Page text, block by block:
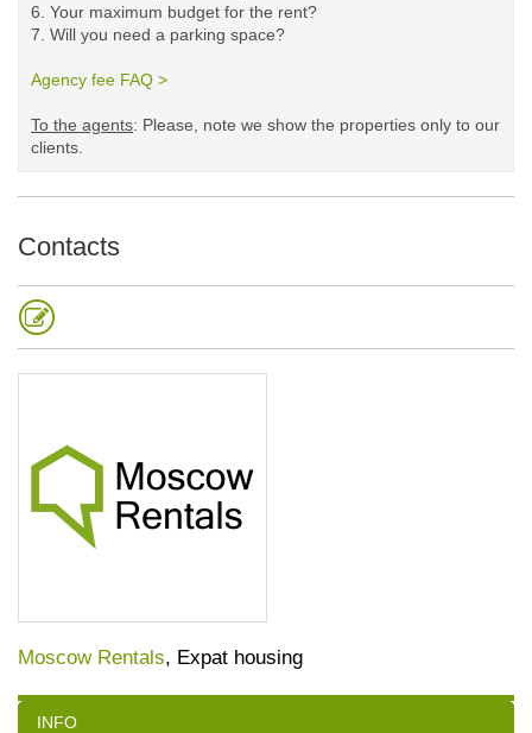
6. Your maximum budget for the rent?
7. Will you need a parking space?
Agency fee FAQ >
To the agents: Please, note we show the properties only to our
clients. ​
Contacts
Moscow Rentals, Expat housing
INFO